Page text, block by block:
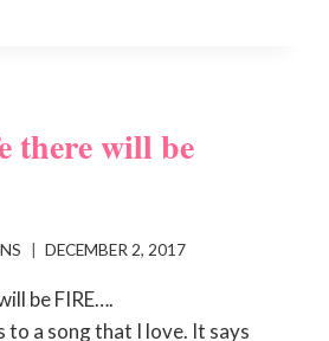
there will be
DECEMBER 2, 2017
be FIRE….
to a song that I love. It says